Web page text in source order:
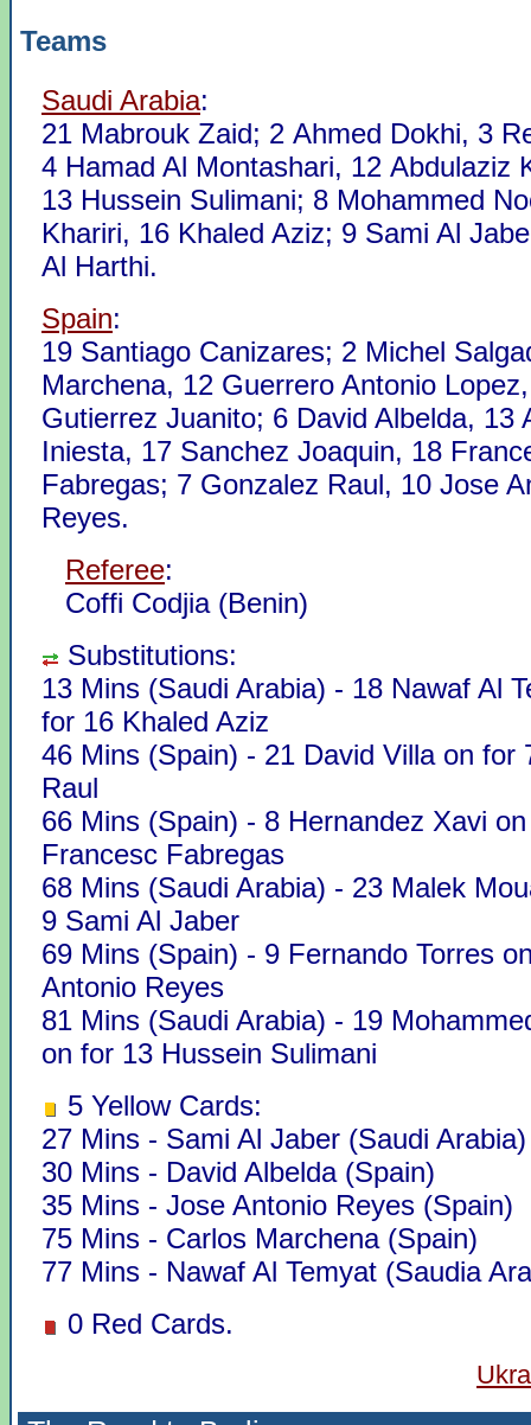
Teams
Saudi Arabia:
21 Mabrouk Zaid; 2 Ahmed Dokhi, 3
4 Hamad Al Montashari, 12 Abdulaziz
13 Hussein Sulimani; 8 Mohammed
Khariri, 16 Khaled Aziz; 9 Sami Al
Al Harthi.
Spain:
19 Santiago Canizares; 2 Michel
Marchena, 12 Guerrero Antonio
Gutierrez Juanito; 6 David Albelda, 13
Iniesta, 17 Sanchez Joaquin, 18
Fabregas; 7 Gonzalez Raul, 10 Jose
Reyes.
Referee:
Coffi Codjia (Benin)
Substitutions:
13 Mins (Saudi Arabia) - 18 Nawaf Al
for 16 Khaled Aziz
46 Mins (Spain) - 21 David Villa on for
Raul
66 Mins (Spain) - 8 Hernandez Xavi
Francesc Fabregas
68 Mins (Saudi Arabia) - 23 Malek
9 Sami Al Jaber
69 Mins (Spain) - 9 Fernando Torres
Antonio Reyes
81 Mins (Saudi Arabia) - 19
on for 13 Hussein Sulimani
5 Yellow Cards:
27 Mins - Sami Al Jaber (Saudi Arabia)
30 Mins - David Albelda (Spain)
35 Mins - Jose Antonio Reyes (Spain)
75 Mins - Carlos Marchena (Spain)
77 Mins - Nawaf Al Temyat (Saudia
0 Red Cards.